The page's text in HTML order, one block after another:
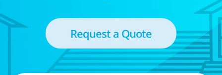
Request a Quote